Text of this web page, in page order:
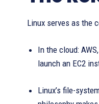
Linux serves as the
In the cloud:
launch an EC2
Linux’s file-